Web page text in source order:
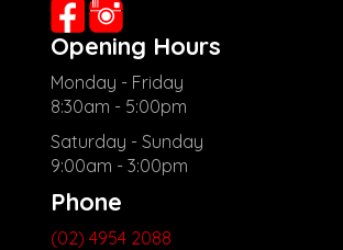
Opening Hours
Monday - Friday
8:30am - 5:00pm
Saturday - Sunday
9:00am - 3:00pm
Phone
(02) 4954 2088